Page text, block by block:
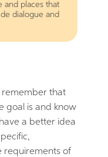
and places that
dialogue and
remember that
goal is and know
a better idea
requirements of